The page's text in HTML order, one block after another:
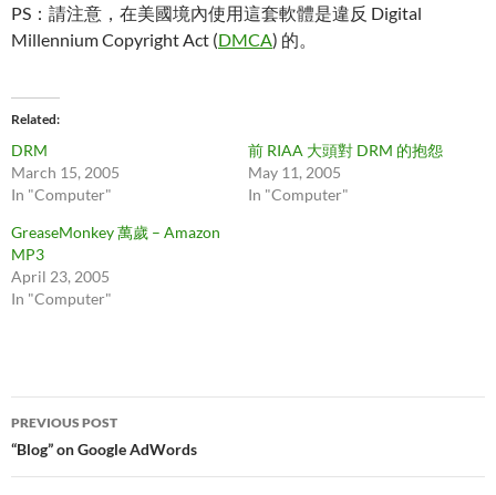
PS：請注意，在美國境內使用這套軟體是違反 Digital
Millennium Copyright Act (DMCA) 的。
Related
DRM
March 15, 2005
In "Computer"
前 RIAA 大頭對 DRM 的抱怨
May 11, 2005
In "Computer"
GreaseMonkey 萬歲 – Amazon
MP3
April 23, 2005
In "Computer"
Post
navigation
PREVIOUS POST
“Blog” on Google AdWords